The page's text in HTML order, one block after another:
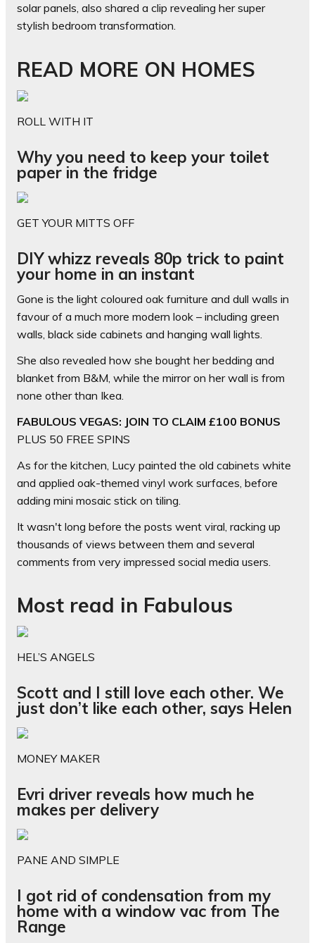
solar panels, also shared a clip revealing her super
stylish bedroom transformation.
READ MORE ON HOMES
ROLL WITH IT
Why you need to keep your toilet
paper in the fridge
GET YOUR MITTS OFF
DIY whizz reveals 80p trick to paint
your home in an instant
Gone is the light coloured oak furniture and dull walls in
favour of a much more modern look – including green
walls, black side cabinets and hanging wall lights.
She also revealed how she bought her bedding and
blanket from B&M, while the mirror on her wall is from
none other than Ikea.
FABULOUS VEGAS: JOIN TO CLAIM £100 BONUS
PLUS 50 FREE SPINS
As for the kitchen, Lucy painted the old cabinets white
and applied oak-themed vinyl work surfaces, before
adding mini mosaic stick on tiling.
It wasn't long before the posts went viral, racking up
thousands of views between them and several
comments from very impressed social media users.
Most read in Fabulous
HEL’S ANGELS
Scott and I still love each other. We
just don’t like each other, says Helen
MONEY MAKER
Evri driver reveals how much he
makes per delivery
PANE AND SIMPLE
I got rid of condensation from my
home with a window vac from The
Range